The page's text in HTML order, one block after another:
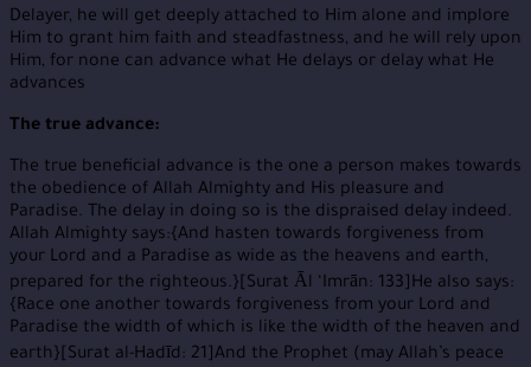
Delayer, he will get deeply attached to Him alone and implore
Him to grant him faith and steadfastness, and he will rely upon
Him, for none can advance what He delays or delay what He
advances
The true advance:
The true beneficial advance is the one a person makes towards
the obedience of Allah Almighty and His pleasure and
Paradise. The delay in doing so is the dispraised delay indeed.
Allah Almighty says:{And hasten towards forgiveness from
your Lord and a Paradise as wide as the heavens and earth,
prepared for the righteous.}[Surat Ᾱl ‘Imrān: 133]He also says:
{Race one another towards forgiveness from your Lord and
Paradise the width of which is like the width of the heaven and
earth}[Surat al-Hadīd: 21]And the Prophet (may Allah’s peace